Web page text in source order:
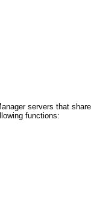
servers that
functions: